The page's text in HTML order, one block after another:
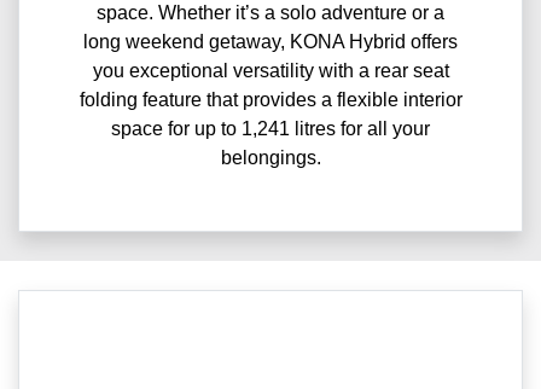
space. Whether it’s a solo adventure or a
long weekend getaway, KONA Hybrid offers
you exceptional versatility with a rear seat
folding feature that provides a flexible interior
space for up to 1,241 litres for all your
belongings.